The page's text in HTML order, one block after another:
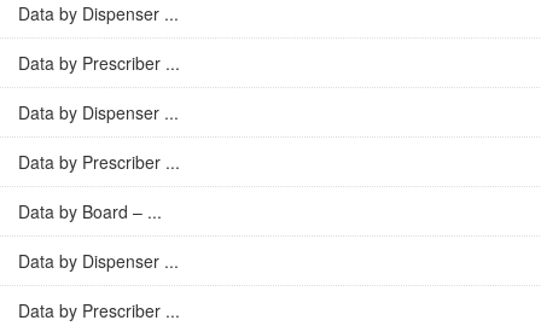
Data by Dispenser ...
Data by Prescriber ...
Data by Dispenser ...
Data by Prescriber ...
Data by Board – ...
Data by Dispenser ...
Data by Prescriber ...